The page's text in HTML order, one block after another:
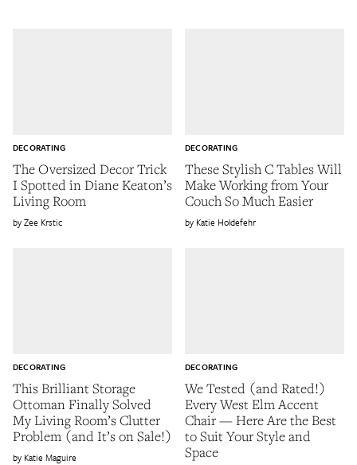
The Oversized Decor Trick
I Spotted in Diane Keaton’s
Living Room
DECORATING
Zee Krstic
These Stylish C Tables Will
Make Working from Your
Couch So Much Easier
DECORATING
Katie Holdefehr
This Brilliant Storage
Ottoman Finally Solved
My Living Room’s Clutter
Problem (and It’s on Sale!)
DECORATING
Katie Maguire
We Tested (and Rated!)
Every West Elm Accent
Chair — Here Are the Best
to Suit Your Style and
Space
DECORATING